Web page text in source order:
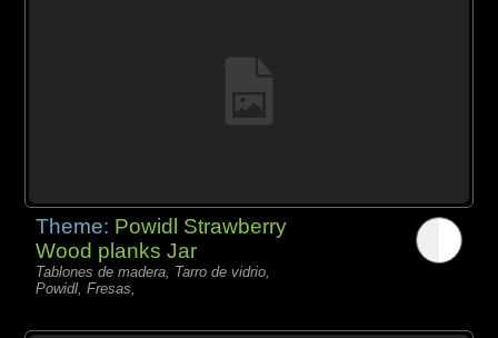
Theme: Powidl Strawberry
Wood planks Jar
Tablones de madera, Tarro de vidrio,
Powidl, Fresas,